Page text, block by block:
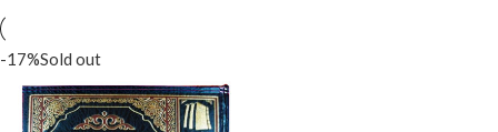
-17%Sold out